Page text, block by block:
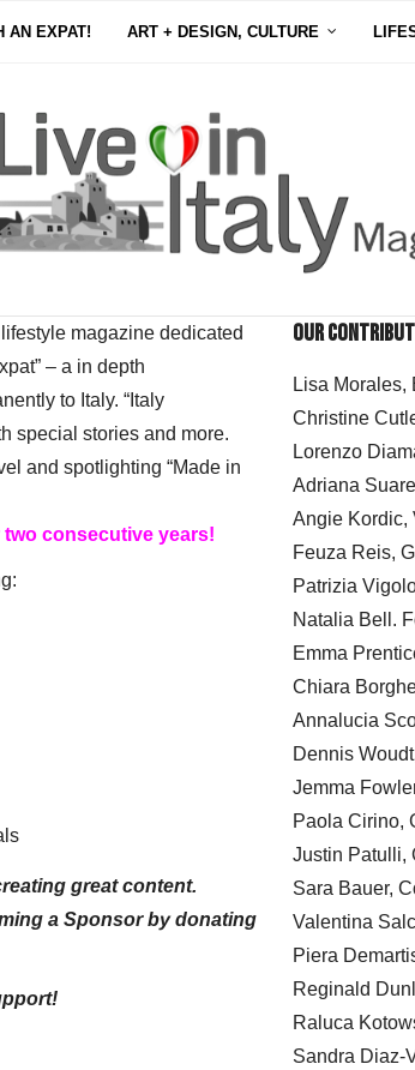
AN EXPAT! ART + DESIGN, CULTURE
magazine dedicated
– a in depth
to Italy. “Italy
special stories and more.
and spotlighting “Made in
two consecutive years!
great content.
a Sponsor by donating
Our
Lisa Morales,
Christine
Lorenzo
Adriana
Angie Kordic,
Feuza Reis,
Patrizia
Natalia Bell.
Emma
Chiara
Annalucia
Dennis
Jemma
Paola Cirino,
Justin Patulli,
Sara Bauer,
Valentina
Piera
Reginald
Raluca
Sandra Diaz-